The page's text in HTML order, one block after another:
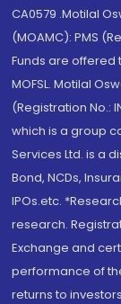
CA0579 .Motilal
(MOAMC): PMS
Funds are offered
MOFSL. Motilal
(Registration No.:
which is a group
Services Ltd. is a
Bond, NCDs,
IPOs.etc.
research.
Exchange and
performance of
returns to